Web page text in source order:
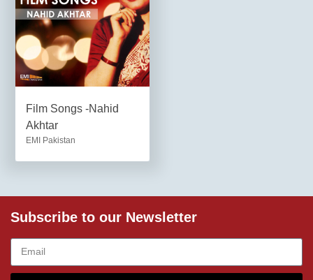
Film Songs -Nahid
Akhtar
EMI Pakistan
Subscribe to our Newsletter